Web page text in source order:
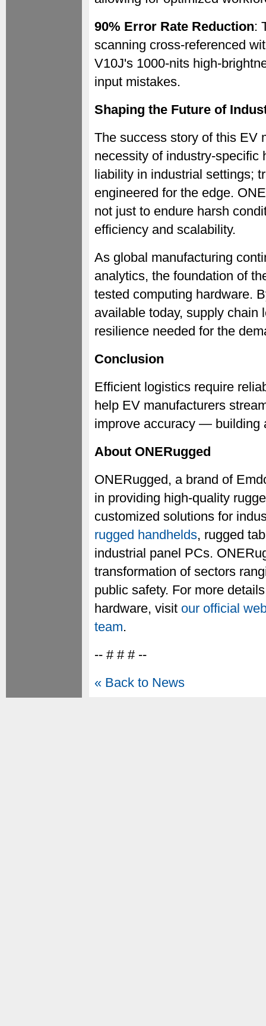
90% Error Rate Reduction:
scanning cross-referenced
V10J's 1000-nits high-
input mistakes.
Shaping the Future of
The success story of this EV
necessity of industry-specific
liability in industrial settings;
engineered for the edge.
not just to endure harsh
efficiency and scalability.
As global manufacturing
analytics, the foundation of
tested computing hardware.
available today, supply chain
resilience needed for the
Conclusion
Efficient logistics require
help EV manufacturers
improve accuracy — building
About ONERugged
ONERugged, a brand of
in providing high-quality
customized solutions for
rugged handhelds, rugged
industrial panel PCs.
transformation of sectors
public safety. For more
hardware, visit our official
team.
-- # # # --
« Back to News